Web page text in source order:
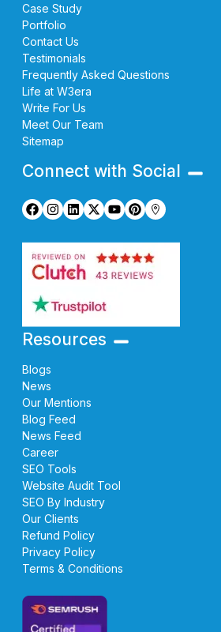
Case Study
Portfolio
Contact Us
Testimonials
Frequently Asked Questions
Life at W3era
Write For Us
Meet Our Team
Sitemap
Connect with Social
Resources
Blogs
News
Our Mentions
Blog Feed
News Feed
Career
SEO Tools
Website Audit Tool
SEO By Industry
Our Clients
Refund Policy
Privacy Policy
Terms & Conditions